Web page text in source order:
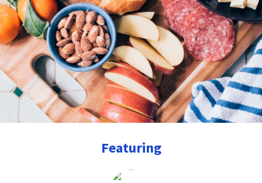
Featuring